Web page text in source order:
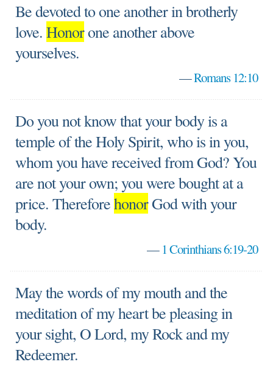
Be devoted to one another in brotherly
love.Honorone another above
yourselves.
—Romans 12:10
Do you not know that your body is a
temple of the Holy Spirit, who is in you,
whom you have received from God? You
are not your own; you were bought at a
price. ThereforehonorGod with your
body.
—1 Corinthians 6:19-20
May the words of my mouth and the
meditation of my heart be pleasing in
your sight, O Lord, my Rock and my
Redeemer.